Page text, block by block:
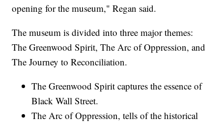
opening for the museum," Regan said.
The museum is divided into three major themes:
The Greenwood Spirit, The Arc of Oppression, and
The Journey to Reconciliation.
The Greenwood Spirit captures the essence of
Black Wall Street.
The Arc of Oppression, tells of the historical